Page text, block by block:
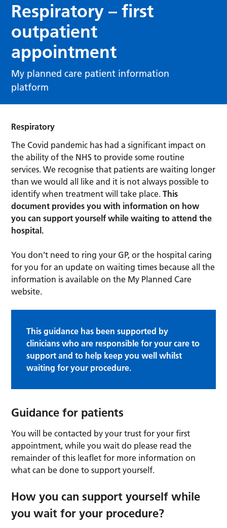
Respiratory – first
outpatient
appointment
My planned care patient information
platform
Respiratory
The Covid pandemic has had a significant impact on
the ability of the NHS to provide some routine
services. We recognise that patients are waiting longer
than we would all like and it is not always possible to
identify when treatment will take place.This
document provides you with information on how
you can support yourself while waiting to attend the
hospital.
You don’t need to ring your GP, or the hospital caring
for you for an update on waiting times because all the
information is available on the My Planned Care
website.
This guidance has been supported by
clinicians who are responsible for your care to
support and to help keep you well whilst
waiting for your procedure.
Guidance for patients
You will be contacted by your trust for your first
appointment, while you wait do please read the
remainder of this leaflet for more information on
what can be done to support yourself.
How you can support yourself while
you wait for your procedure?